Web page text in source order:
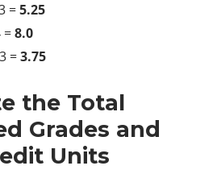
=5.25
=8.0
=3.75
the Total
Grades and
Units